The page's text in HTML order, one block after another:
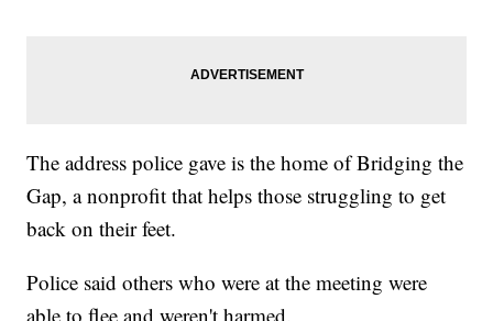
The address police gave is the home of Bridging the
Gap, a nonprofit that helps those struggling to get
back on their feet.
Police said others who were at the meeting were
able to flee and weren't harmed.